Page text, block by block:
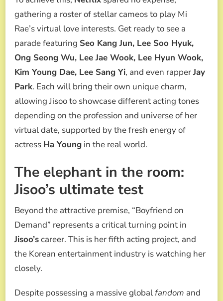
gathering a roster of stellar cameos to play Mi
Rae’s virtual love interests. Get ready to see a
parade featuring Seo Kang Jun, Lee Soo Hyuk,
Ong Seong Wu, Lee Jae Wook, Lee Hyun Wook,
Kim Young Dae, Lee Sang Yi, and even rapperJay
Park. Each will bring their own unique charm,
allowing Jisoo to showcase different acting tones
depending on the profession and universe of her
virtual date, supported by the fresh energy of
actress Ha Young in the real world.
The elephant in the room:
Jisoo’s ultimate test
Beyond the attractive premise, “Boyfriend on
Demand” represents a critical turning point in
Jisoo’scareer. This is her fifth acting project, and
the Korean entertainment industry is watching her
closely.
Despite possessing a massive globalfandom and